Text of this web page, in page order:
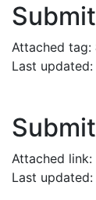
Attached tag:
Last
Attached link:
Last